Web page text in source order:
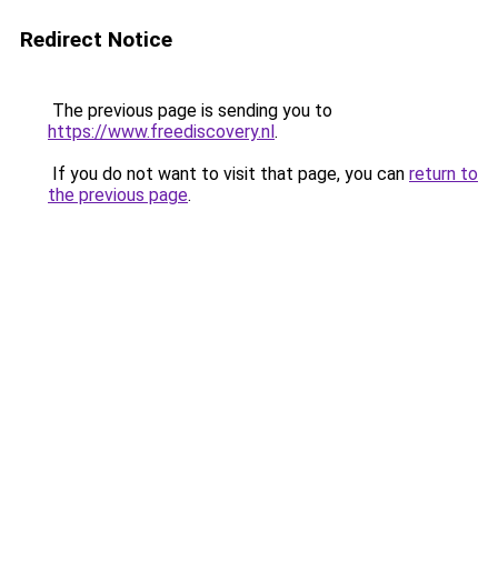
Redirect Notice
The previous page is sending you to
https://www.freediscovery.nl.
If you do not want to visit that page, you can return to
the previous page.